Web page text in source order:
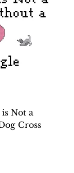
is Not a
Cross